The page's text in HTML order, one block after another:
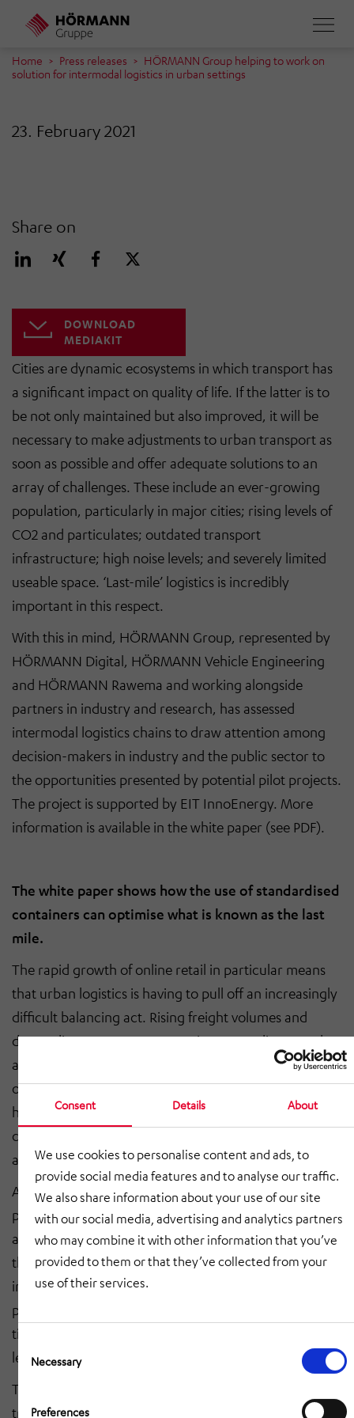
Consent Details About
We use cookies to personalise content and ads, to
provide social media features and to analyse our traffic.
We also share information about your use of our site
with our social media, advertising and analytics partners
who may combine it with other information that you’ve
provided to them or that they’ve collected from your
use of their services.
Consent
Selection
Necessary
Preferences
main
content
Home Press releases
HÖRMANN Group helping to work on
solution for intermodal logistics in urban settings
23. February 2021
Share on
DOWNLOAD
MEDIAKIT
Cities are dynamic ecosystems in which transport has
a significant impact on quality of life. If the latter is to
be not only maintained but also improved, it will be
necessary to make adjustments to urban transport as
soon as possible and offer adequate solutions to an
array of challenges. These include an ever-growing
population, particularly in major cities; rising levels of
CO2 and particulates; outdated transport
infrastructure; high noise levels; and severely limited
useable space. ‘Last-mile’ logistics is incredibly
important in this respect.
With this in mind, HÖRMANN Group, represented by
HÖRMANN Digital, HÖRMANN Vehicle Engineering
and HÖRMANN Rawema and working alongside
partners in industry and research, has assessed
intermodal logistics chains to draw attention among
decision-makers in industry and the public sector to
the opportunities presented by potential pilot projects.
The project is supported by EIT InnoEnergy. More
information is available in the white paper (see PDF).
The white paper shows how the use of standardised
containers can optimise what is known as the last
mile.
The rapid growth of online retail in particular means
that urban logistics is having to pull off an increasingly
difficult balancing act. Rising freight volumes and
demanding customer expectations regarding speed
and flexibility are in conflict with the impact on quality
of life caused by air pollution, traffic congestion and
high workloads, in addition to increasingly tight
carbon emissions regulations, enormous cost pressure
and limited system capacity in urban infrastructure.
A collaborative approach between industry and the
public sector is required if these environmental, social
and economic obstacles are to be surmounted. Only if
the key players work together across multiple
industries can efficient solutions be found to the
problems of how to transport more freight in the same
time while producing fewer emissions and taking up
less space.
The intermodal logistics chain involving road and rail
transport as presented in the white paper is a